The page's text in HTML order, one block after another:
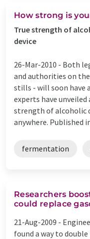
How strong is
True strength of
device
26-Mar-2010 - Both
and authorities on
stills - will soon have
experts have
strength of alcoholic
anywhere. Published
fermentation
Researchers
could replace
21-Aug-2009 -
found a way to